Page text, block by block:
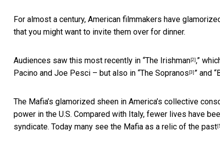
For almost a century, American filmmakers have
that you might want to invite them over for dinner.
Audiences saw this most recently in “The Irishman [2] ,”
Pacino and Joe Pesci – but also in “The Sopranos [3] ” and “
The Mafia’s glamorized sheen in America’s collective
power in the U.S. Compared with Italy, fewer lives have
syndicate. Today many see the Mafia as a relic of the past